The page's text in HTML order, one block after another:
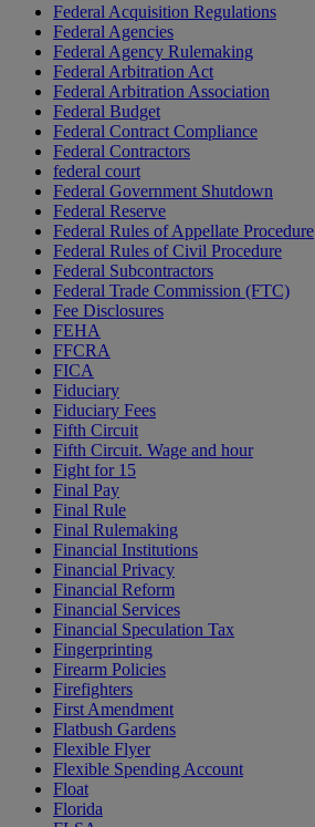
Federal Acquisition Regulations
Federal Agencies
Federal Agency Rulemaking
Federal Arbitration Act
Federal Arbitration Association
Federal Budget
Federal Contract Compliance
Federal Contractors
federal court
Federal Government Shutdown
Federal Reserve
Federal Rules of Appellate Procedure
Federal Rules of Civil Procedure
Federal Subcontractors
Federal Trade Commission (FTC)
Fee Disclosures
FEHA
FFCRA
FICA
Fiduciary
Fiduciary Fees
Fifth Circuit
Fifth Circuit. Wage and hour
Fight for 15
Final Pay
Final Rule
Final Rulemaking
Financial Institutions
Financial Privacy
Financial Reform
Financial Services
Financial Speculation Tax
Fingerprinting
Firearm Policies
Firefighters
First Amendment
Flatbush Gardens
Flexible Flyer
Flexible Spending Account
Float
Florida